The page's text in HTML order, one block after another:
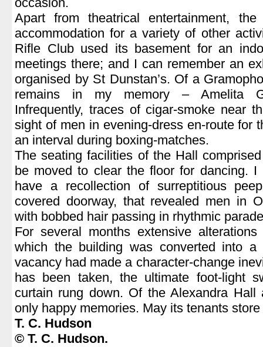
Apart from theatrical entertainment,
accommodation for a variety of other
Rifle Club used its basement for an
meetings there; and I can remember an
organised by St Dunstan’s. Of a
remains in my memory – Amelita
Infrequently, traces of cigar-smoke near
sight of men in evening-dress en-route for
an interval during boxing-matches.
The seating facilities of the Hall
be moved to clear the floor for dancing.
have a recollection of surreptitious
covered doorway, that revealed men in
with bobbed hair passing in rhythmic
For several months extensive
which the building was converted into a
vacancy had made a character-change
has been taken, the ultimate foot-light
curtain rung down. Of the Alexandra
only happy memories. May its tenants
T. C. Hudson
© T. C. Hudson.